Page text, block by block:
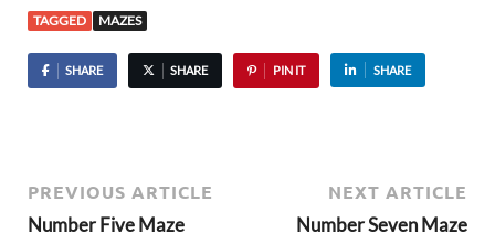
TAGGED MAZES
SHARE SHARE PIN IT SHARE
PREVIOUS ARTICLE
Number Five Maze
NEXT ARTICLE
Number Seven Maze